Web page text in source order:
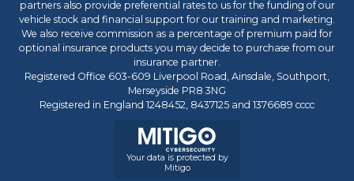
partners also provide preferential rates to us for the funding of our
vehicle stock and financial support for our training and marketing.
We also receive commission as a percentage of premium paid for
optional insurance products you may decide to purchase from our
insurance partner.
Registered Office 603-609 Liverpool Road, Ainsdale, Southport,
Merseyside PR8 3NG
Registered in England 1248452, 8437125 and 1376689 cccc
Your data is protected by
Mitigo